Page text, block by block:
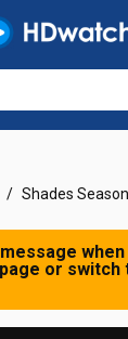
Shades
or switch